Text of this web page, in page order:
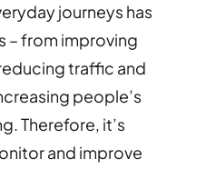
journeys has
– from improving
traffic and
people’s
Therefore, it’s
and improve